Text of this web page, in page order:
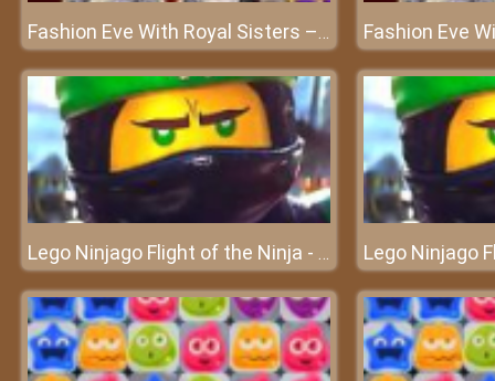
Fashion Eve With Royal Sisters – It is Xmas eve party time for everyone!
Lego Ninjago Flight of the Ninja - Travel through the sky